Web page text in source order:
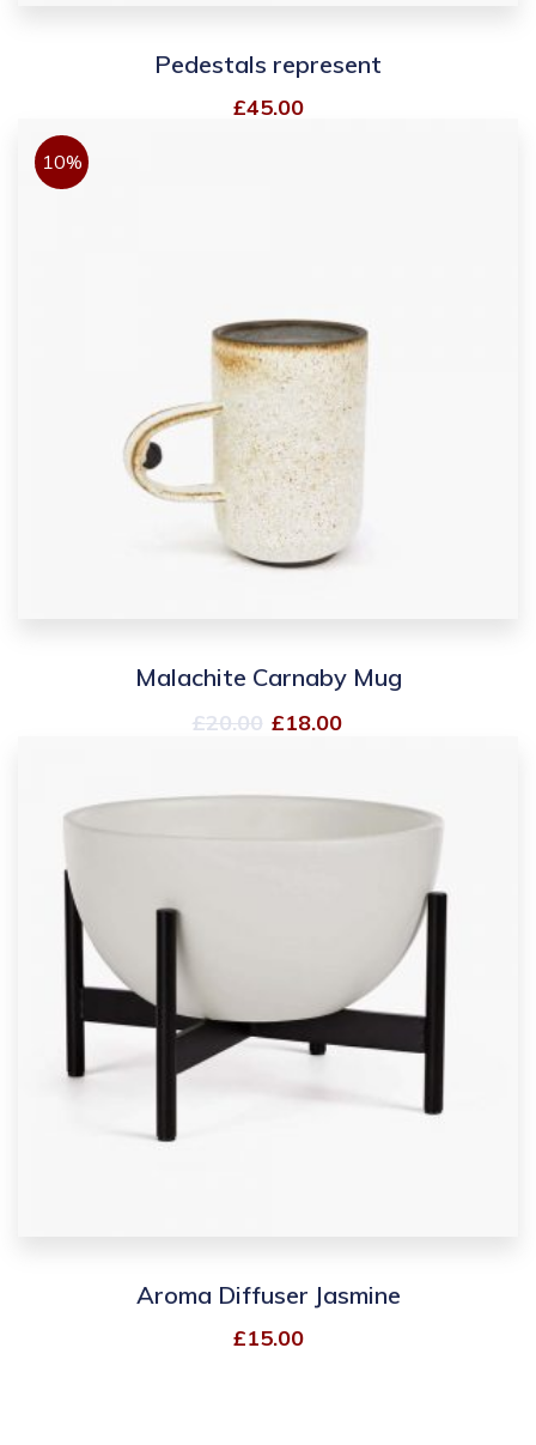
Pedestals represent
£45.00
10%
Malachite Carnaby Mug
£20.00 £18.00
Aroma Diffuser Jasmine
£15.00